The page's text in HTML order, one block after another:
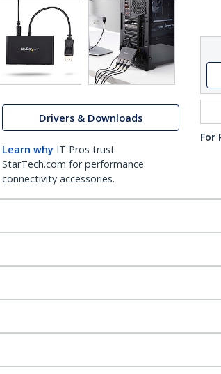
Drivers & Downloads
Learn why IT Pros trust
StarTech.com for performance
connectivity accessories.
For